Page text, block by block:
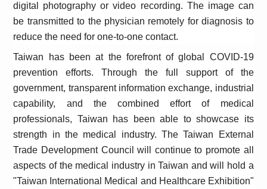
digital photography or video recording. The image can
be transmitted to the physician remotely for diagnosis to
reduce the need for one-to-one contact.
Taiwan has been at the forefront of global COVID-19
prevention efforts. Through the full support of the
government, transparent information exchange, industrial
capability, and the combined effort of medical
professionals, Taiwan has been able to showcase its
strength in the medical industry. The Taiwan External
Trade Development Council will continue to promote all
aspects of the medical industry in Taiwan and will hold a
"Taiwan International Medical and Healthcare Exhibition"